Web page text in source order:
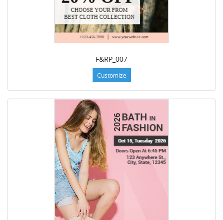
F&RP_007
Customize